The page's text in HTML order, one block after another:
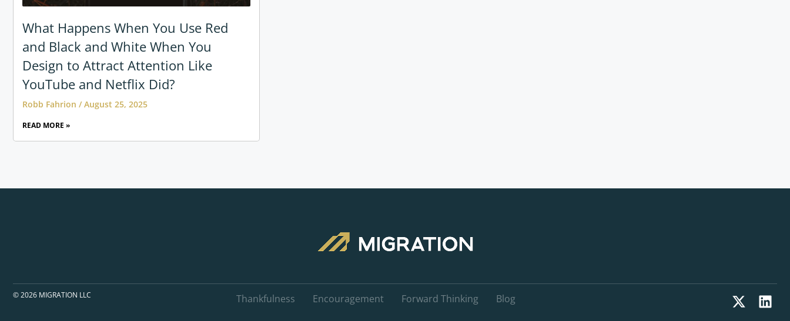
What Happens When You Use Red
and Black and White When You
Design to Attract Attention Like
YouTube and Netflix Did?
Robb Fahrion August 25, 2025
READ MORE »
© 2026 MIGRATION LLC Thankfulness Encouragement Forward Thinking Blog